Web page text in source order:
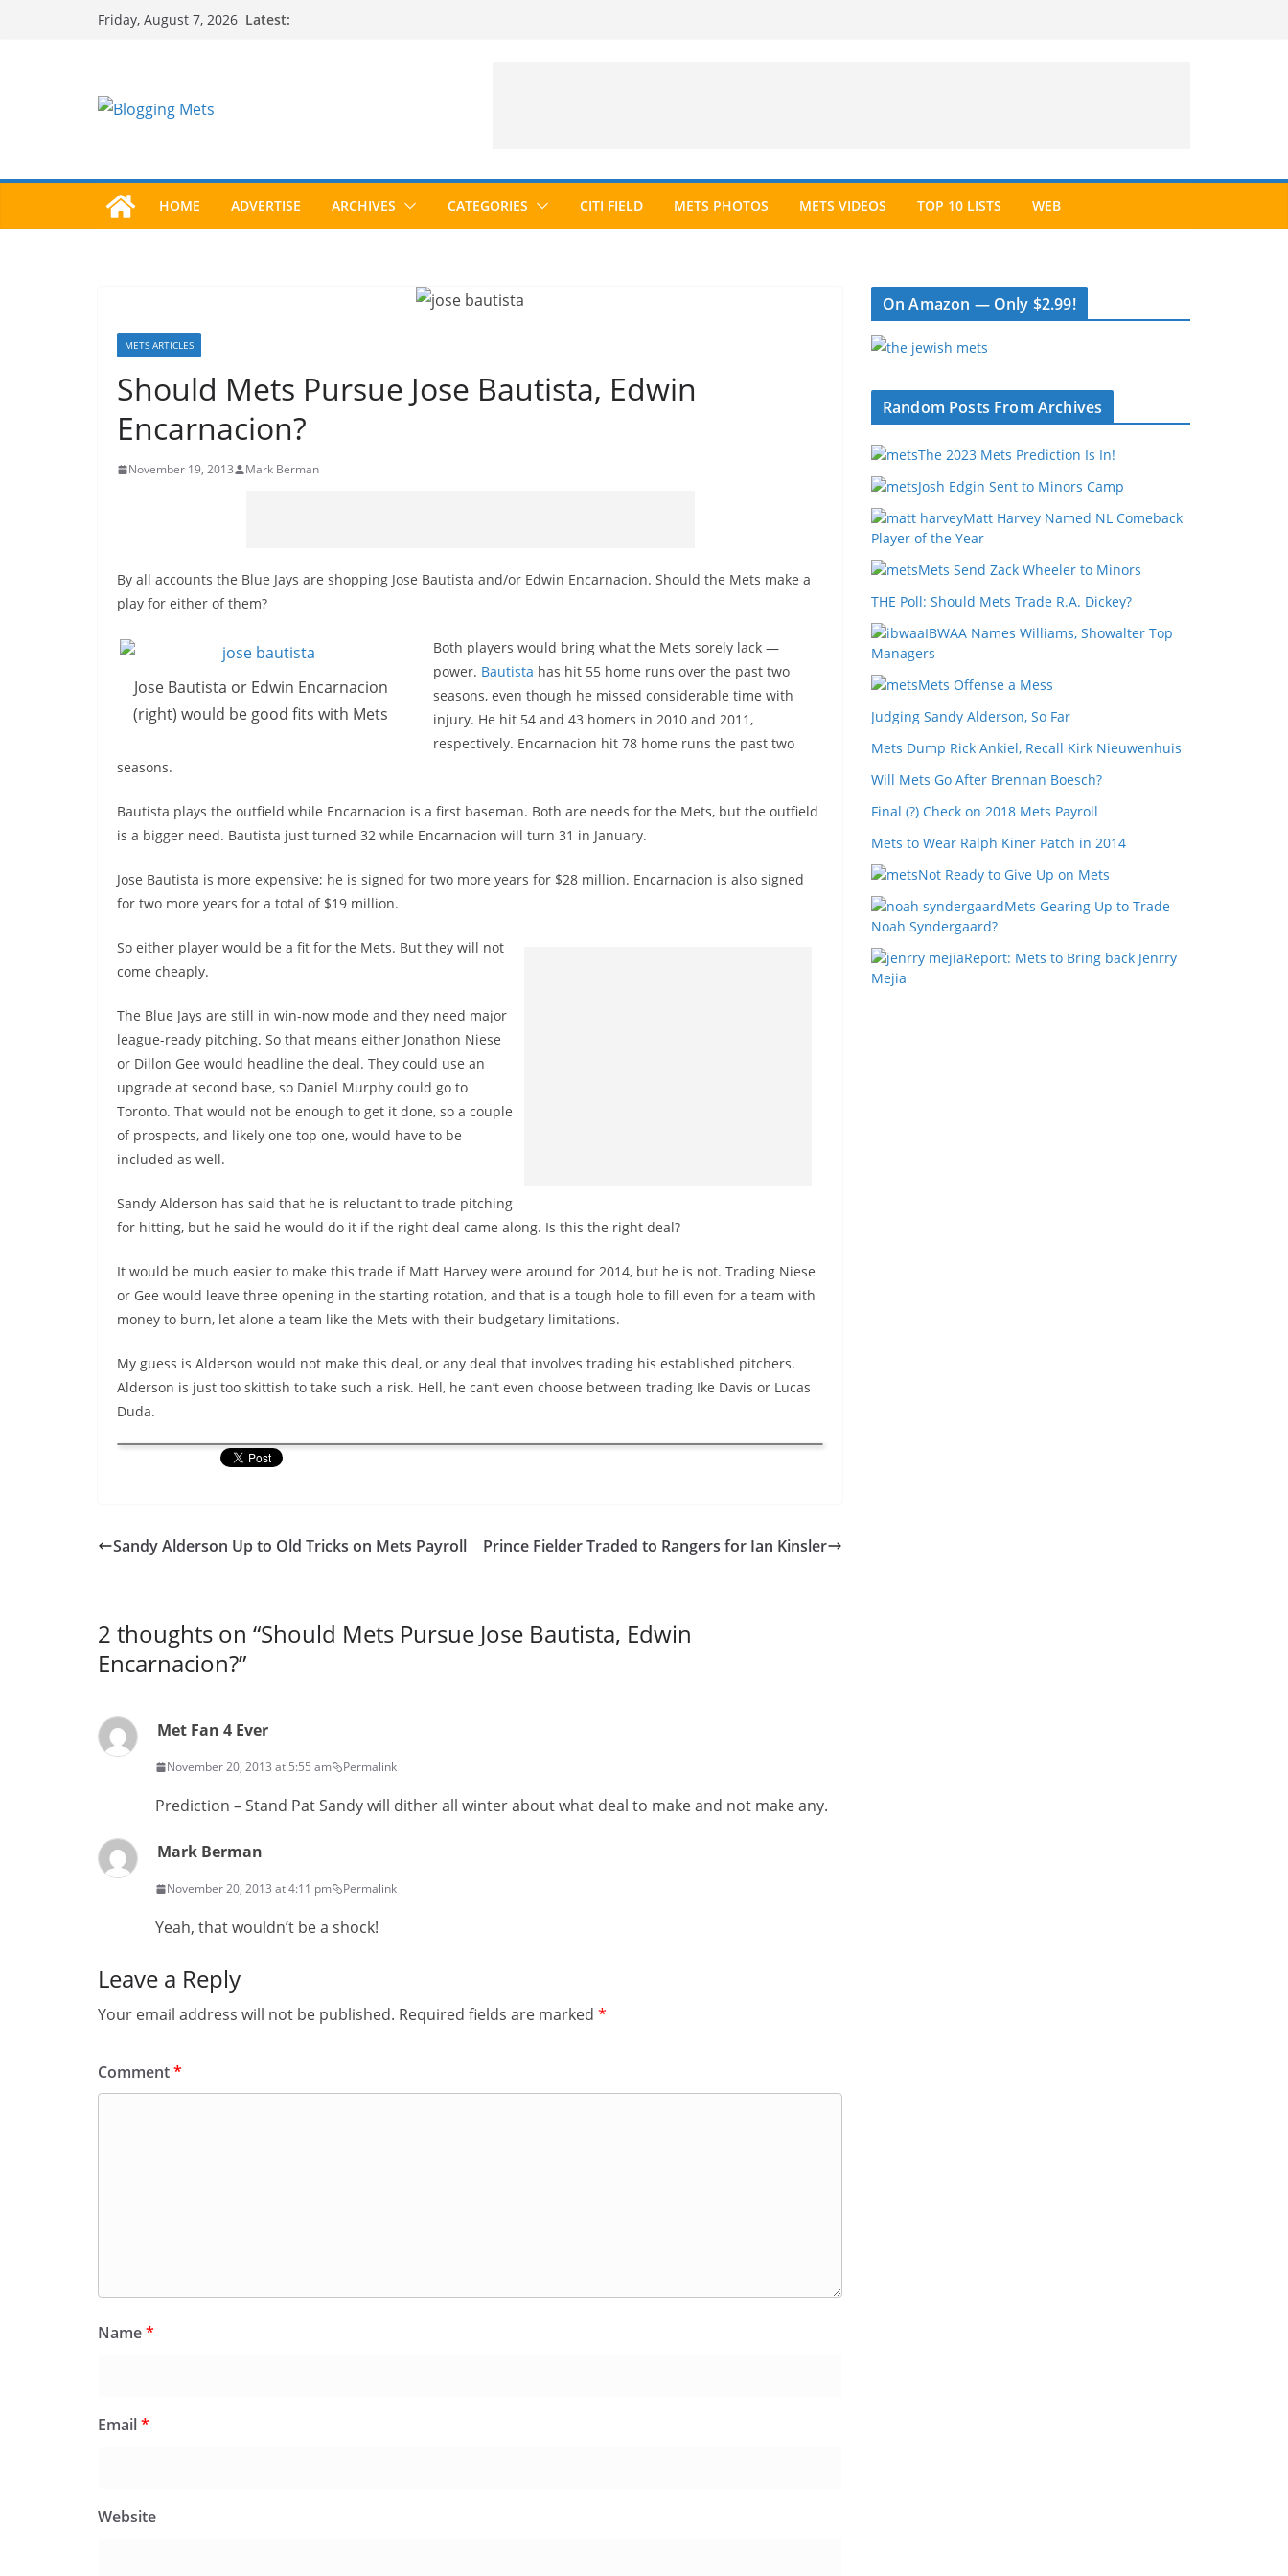
Friday, August 7, 2026 Latest:
HOME ADVERTISE ARCHIVES CATEGORIES CITI FIELD METS PHOTOS METS VIDEOS TOP 10 LISTS WEB
METS ARTICLES
Should Mets Pursue Jose Bautista, Edwin
Encarnacion?
November 19, 2013 Mark Berman
By all accounts the Blue Jays are shopping Jose Bautista and/or Edwin Encarnacion. Should the Mets make a
play for either of them?
Jose Bautista or Edwin Encarnacion
(right) would be good fits with Mets
Both players would bring what the Mets sorely lack —
power. Bautista has hit 55 home runs over the past two
seasons, even though he missed considerable time with
injury. He hit 54 and 43 homers in 2010 and 2011,
respectively. Encarnacion hit 78 home runs the past two
seasons.
Bautista plays the outfield while Encarnacion is a first baseman. Both are needs for the Mets, but the outfield
is a bigger need. Bautista just turned 32 while Encarnacion will turn 31 in January.
Jose Bautista is more expensive; he is signed for two more years for $28 million. Encarnacion is also signed
for two more years for a total of $19 million.
So either player would be a fit for the Mets. But they will not
come cheaply.
The Blue Jays are still in win-now mode and they need major
league-ready pitching. So that means either Jonathon Niese
or Dillon Gee would headline the deal. They could use an
upgrade at second base, so Daniel Murphy could go to
Toronto. That would not be enough to get it done, so a couple
of prospects, and likely one top one, would have to be
included as well.
Sandy Alderson has said that he is reluctant to trade pitching
for hitting, but he said he would do it if the right deal came along. Is this the right deal?
It would be much easier to make this trade if Matt Harvey were around for 2014, but he is not. Trading Niese
or Gee would leave three opening in the starting rotation, and that is a tough hole to fill even for a team with
money to burn, let alone a team like the Mets with their budgetary limitations.
My guess is Alderson would not make this deal, or any deal that involves trading his established pitchers.
Alderson is just too skittish to take such a risk. Hell, he can’t even choose between trading Ike Davis or Lucas
Duda.
Sandy Alderson Up to Old Tricks on Mets Payroll Prince Fielder Traded to Rangers for Ian Kinsler
2 thoughts on “Should Mets Pursue Jose Bautista, Edwin
Encarnacion?”
Met Fan 4 Ever
November 20, 2013 at 5:55 am Permalink
Prediction – Stand Pat Sandy will dither all winter about what deal to make and not make any.
Mark Berman
November 20, 2013 at 4:11 pm Permalink
Yeah, that wouldn’t be a shock!
Leave a Reply
Your email address will not be published. Required fields are marked *
Comment*
Name*
Email*
Website
On Amazon — Only $2.99!
Random Posts From Archives
The 2023 Mets Prediction Is In!
Josh Edgin Sent to Minors Camp
Matt Harvey Named NL Comeback
Player of the Year
Mets Send Zack Wheeler to Minors
THE Poll: Should Mets Trade R.A. Dickey?
IBWAA Names Williams, Showalter Top
Managers
Mets Offense a Mess
Judging Sandy Alderson, So Far
Mets Dump Rick Ankiel, Recall Kirk Nieuwenhuis
Will Mets Go After Brennan Boesch?
Final (?) Check on 2018 Mets Payroll
Mets to Wear Ralph Kiner Patch in 2014
Not Ready to Give Up on Mets
Mets Gearing Up to Trade
Noah Syndergaard?
Report: Mets to Bring back Jenrry
Mejia